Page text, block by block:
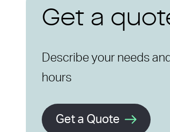
Get a
Describe your needs
hours
Get a Quote